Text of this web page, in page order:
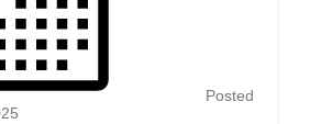
Posted